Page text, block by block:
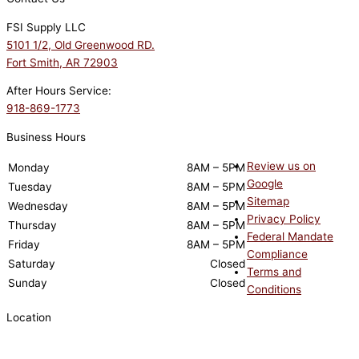
FSI Supply LLC
5101 1/2, Old Greenwood RD.
Fort Smith, AR 72903
After Hours Service:
918-869-1773
Business Hours
Monday
8AM – 5PM
Tuesday
8AM – 5PM
Wednesday
8AM – 5PM
Thursday
8AM – 5PM
Friday
8AM – 5PM
Saturday
Closed
Sunday
Closed
Review us on
Google
Sitemap
Privacy Policy
Federal Mandate
Compliance
Terms and
Conditions
Location